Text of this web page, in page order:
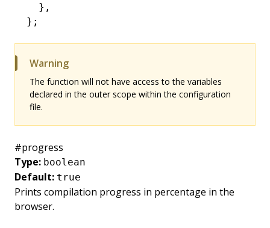
  }
,
};
Warning
The function will not have access to the variables
declared in the outer scope within the configuration
file.
#progress
Type: boolean
Default: true
Prints compilation progress in percentage in the
browser.